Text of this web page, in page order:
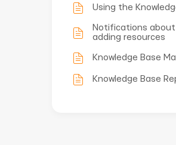
Using the
Notifications
adding resources
Knowledge Base
Knowledge Base